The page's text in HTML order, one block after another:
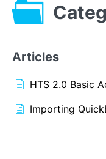
Articles
HTS 2.0 Basic
Importing